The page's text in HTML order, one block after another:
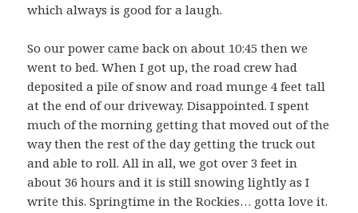
which always is good for a laugh.
So our power came back on about 10:45 then we
went to bed. When I got up, the road crew had
deposited a pile of snow and road munge 4 feet tall
at the end of our driveway. Disappointed. I spent
much of the morning getting that moved out of the
way then the rest of the day getting the truck out
and able to roll. All in all, we got over 3 feet in
about 36 hours and it is still snowing lightly as I
write this. Springtime in the Rockies… gotta love it.